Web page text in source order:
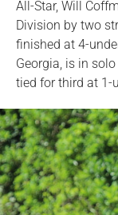
All-Star, Will
Division by two
finished at 4-
Georgia, is in
tied for third at 1-